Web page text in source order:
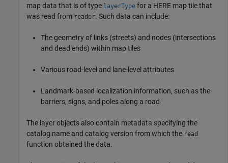
map data that is of type layerType for a HERE map tile that
was read from reader. Such data can include:
The geometry of links (streets) and nodes (intersections
and dead ends) within map tiles
Various road-level and lane-level attributes
Landmark-based localization information, such as the
barriers, signs, and poles along a road
The layer objects also contain metadata specifying the
catalog name and catalog version from which the read
function obtained the data.